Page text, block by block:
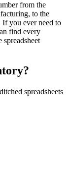
from the
to the
If you ever need to
find every
spreadsheets